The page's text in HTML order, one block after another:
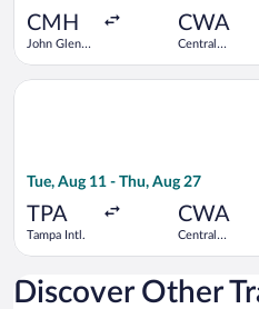
CMH
John Glenn
CWA
Central
Tue, Aug 11 - Thu, Aug 27
TPA
Tampa Intl.
CWA
Central
Select Delta flight, departing
Discover Other